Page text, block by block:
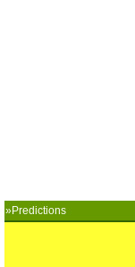
»Predictions